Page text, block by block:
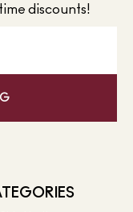
discounts!